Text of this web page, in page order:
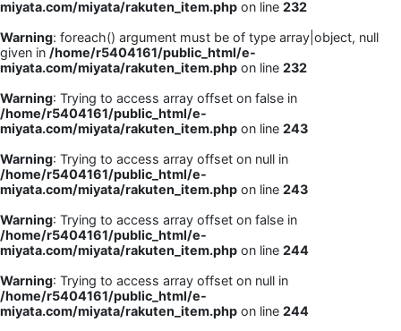
miyata.com/miyata/rakuten_item.php on line 232
Warning: foreach() argument must be of type array|object, null
given in /home/r5404161/public_html/e-
miyata.com/miyata/rakuten_item.php on line 232
Warning: Trying to access array offset on false in
/home/r5404161/public_html/e-
miyata.com/miyata/rakuten_item.php on line 243
Warning: Trying to access array offset on null in
/home/r5404161/public_html/e-
miyata.com/miyata/rakuten_item.php on line 243
Warning: Trying to access array offset on false in
/home/r5404161/public_html/e-
miyata.com/miyata/rakuten_item.php on line 244
Warning: Trying to access array offset on null in
/home/r5404161/public_html/e-
miyata.com/miyata/rakuten_item.php on line 244